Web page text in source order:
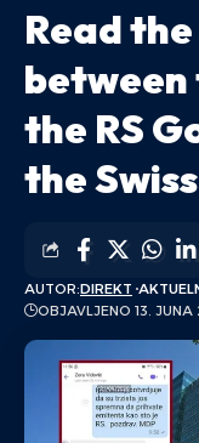
Read
between
the RS
the
AUTOR:DIREKT
OBJAVLJENO 13. JUNA